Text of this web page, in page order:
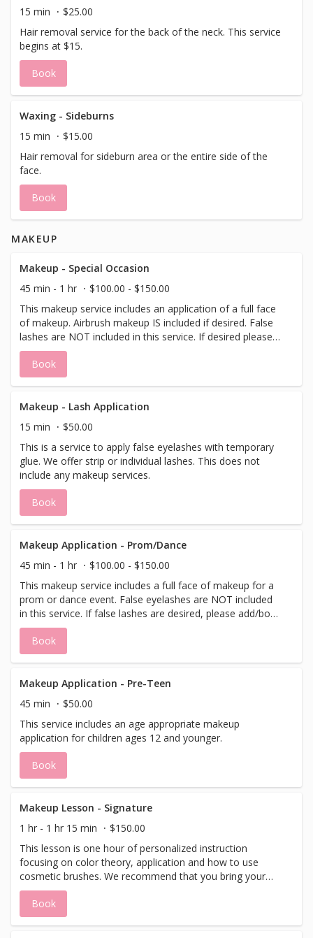
15 min
$25.00
Hair removal service for the back of the neck. This service
begins at $15.
Book
Waxing - Sideburns
15 min
$15.00
Hair removal for sideburn area or the entire side of the
face.
Book
MAKEUP
Makeup - Special Occasion
45 min - 1 hr
$100.00 - $150.00
This makeup service includes an application of a full face
of makeup. Airbrush makeup IS included if desired. False
lashes are NOT included in this service. If desired please
add/book a lash application to this service.
Book
Makeup - Lash Application
15 min
$50.00
This is a service to apply false eyelashes with temporary
glue. We offer strip or individual lashes. This does not
include any makeup services.
Book
Makeup Application - Prom/Dance
45 min - 1 hr
$100.00 - $150.00
This makeup service includes a full face of makeup for a
prom or dance event. False eyelashes are NOT included
in this service. If false lashes are desired, please add/book
a lash application to this service.
Book
Makeup Application - Pre-Teen
45 min
$50.00
This service includes an age appropriate makeup
application for children ages 12 and younger.
Book
Makeup Lesson - Signature
1 hr - 1 hr 15 min
$150.00
This lesson is one hour of personalized instruction
focusing on color theory, application and how to use
cosmetic brushes. We recommend that you bring your
own make-up and cosmetic brushes to all make-up
consultations or lessons. This will allow for the makeup
artist to evaluate your daily routine and determine which
Book